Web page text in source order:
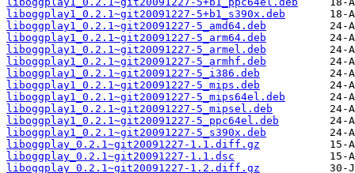
liboggplay1_0.2.1~git20091227-5+b1_s390x.deb
liboggplay1_0.2.1~git20091227-5_amd64.deb
liboggplay1_0.2.1~git20091227-5_arm64.deb
liboggplay1_0.2.1~git20091227-5_armel.deb
liboggplay1_0.2.1~git20091227-5_armhf.deb
liboggplay1_0.2.1~git20091227-5_i386.deb
liboggplay1_0.2.1~git20091227-5_mips.deb
liboggplay1_0.2.1~git20091227-5_mips64el.deb
liboggplay1_0.2.1~git20091227-5_mipsel.deb
liboggplay1_0.2.1~git20091227-5_ppc64el.deb
liboggplay1_0.2.1~git20091227-5_s390x.deb
liboggplay_0.2.1~git20091227-1.1.diff.gz
liboggplay_0.2.1~git20091227-1.1.dsc
liboggplay_0.2.1~git20091227-1.2.diff.gz